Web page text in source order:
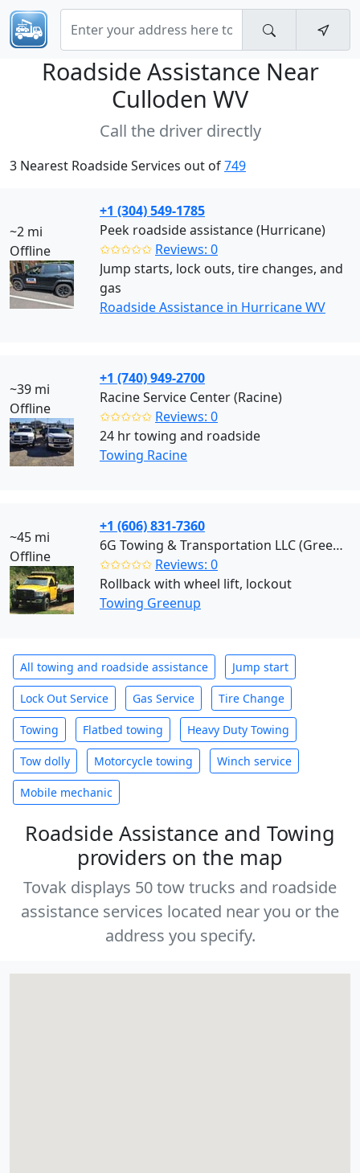
Roadside Assistance Near
Culloden WV
Call the driver directly
3 Nearest Roadside Services out of749
~2 mi
Offline
+1 (304) 549-1785
Peek roadside assistance (Hurricane)
✩✩✩✩✩ Reviews: 0
Jump starts, lock outs, tire changes, and
gas
Roadside Assistance in Hurricane WV
~39 mi
Offline
+1 (740) 949-2700
Racine Service Center (Racine)
✩✩✩✩✩ Reviews: 0
24 hr towing and roadside
Towing Racine
~45 mi
Offline
+1 (606) 831-7360
6G Towing & Transportation LLC (Greenup)
✩✩✩✩✩ Reviews: 0
Rollback with wheel lift, lockout
Towing Greenup
All towing and roadside assistance Jump start
Lock Out Service Gas Service Tire Change
Towing Flatbed towing Heavy Duty Towing
Tow dolly Motorcycle towing Winch service
Mobile mechanic
Roadside Assistance and Towing
providers on the map
Tovak displays 50 tow trucks and roadside
assistance services located near you or the
address you specify.